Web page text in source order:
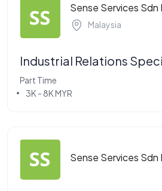
Sense Services Sdn
Malaysia
Industrial Relations
Part Time
3K - 8K MYR
Sense Services Sdn